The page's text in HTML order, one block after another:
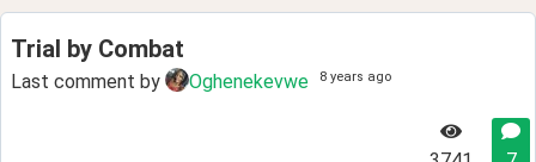
Trial by Combat
Last comment by Oghenekevwe 8 years ago